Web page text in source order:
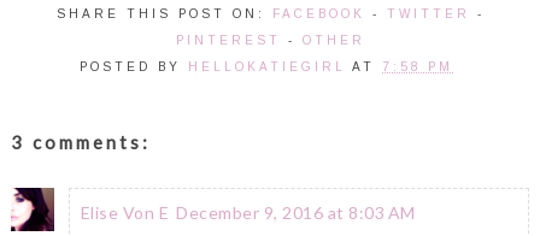
SHARE THIS POST ON: FACEBOOK - TWITTER
-
PINTEREST
- OTHER
POSTED BY
HELLOKATIEGIRL AT 7:58 PM
3 comments:
Elise Von E December 9, 2016 at 8:03 AM